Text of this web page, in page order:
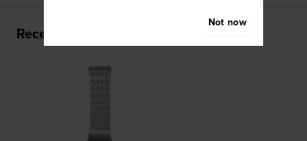
Recently viewed
Not now